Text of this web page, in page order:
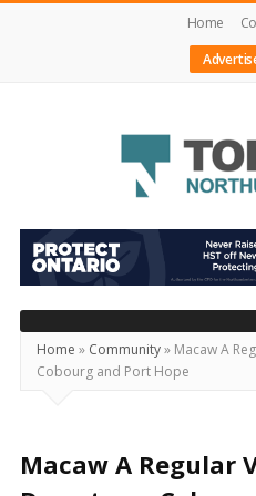
Home
Today's
Northumberland
–
Your
Source
For
Locally
Home » Community» Macaw A
Cobourg and Port Hope
Macaw A Regular